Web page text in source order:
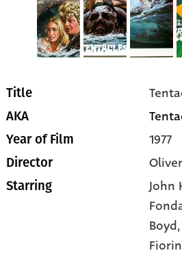
Title
AKA
Year of Film 1977
Director
Starring John
Boyd